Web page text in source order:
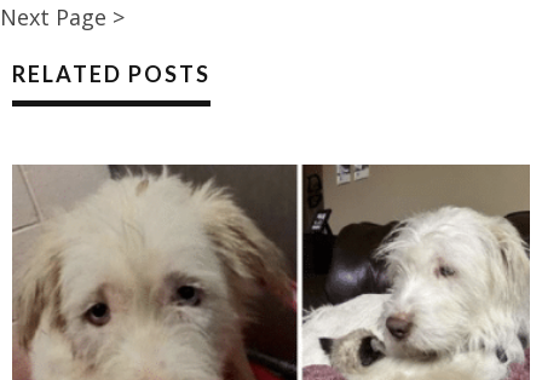
Next Page >
RELATED POSTS